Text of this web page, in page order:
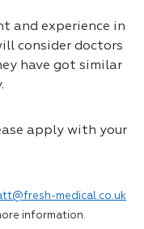
and experience in
consider doctors
have got similar
apply with your
medical.co.uk
information.